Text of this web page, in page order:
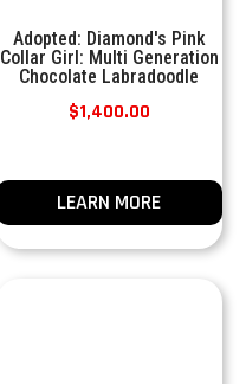
Adopted: Diamond's Pink
Collar Girl: Multi Generation
Chocolate Labradoodle
$1,400.00
LEARN MORE